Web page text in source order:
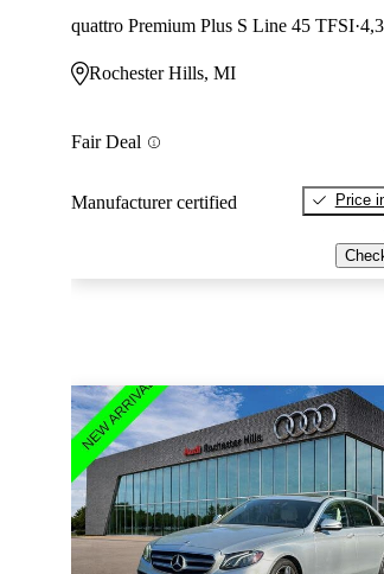
quattro Premium Plus S Line 45 TFSI
Rochester Hills, MI
Fair Deal
Manufacturer certified
Price